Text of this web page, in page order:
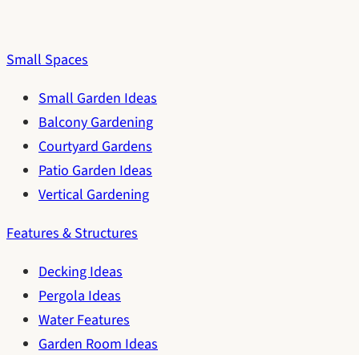
Small Spaces
Small Garden Ideas
Balcony Gardening
Courtyard Gardens
Patio Garden Ideas
Vertical Gardening
Features & Structures
Decking Ideas
Pergola Ideas
Water Features
Garden Room Ideas